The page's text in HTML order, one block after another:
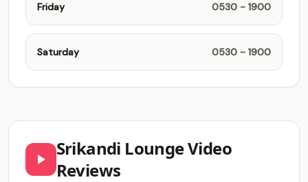
Friday 0530 - 1900
Saturday 0530 - 1900
Srikandi Lounge Video
Reviews